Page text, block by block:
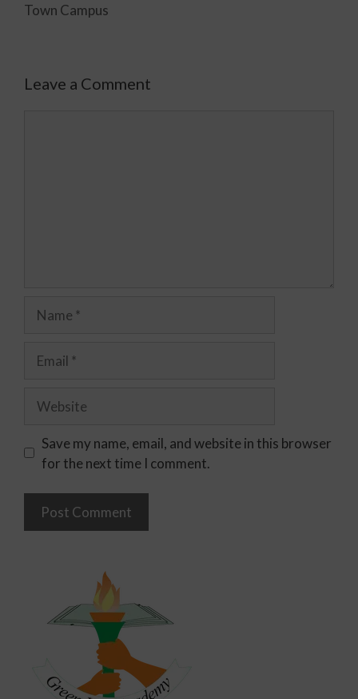
Town Campus
Leave a Comment
Save my name, email, and website in this browser
for the next time I comment.